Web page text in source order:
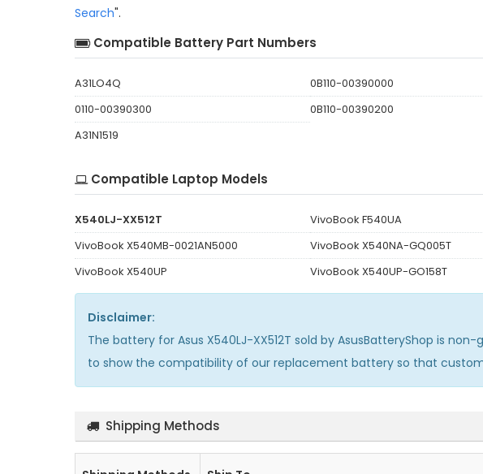
Search".
Compatible Battery Part Numbers
A31LO4Q 0B110-00390000
0110-00390300
0B110-00390200
A31N1519
Compatible Laptop Models
X540LJ-XX512T VivoBook F540UA
VivoBook X540MB-0021AN5000
VivoBook X540NA-GQ005T
VivoBook X540UP
VivoBook X540UP-GO158T
Disclaimer:
The battery for Asus X540LJ-XX512T sold by AsusBatteryShop is
to show the compatibility of our replacement battery so that
Shipping Methods